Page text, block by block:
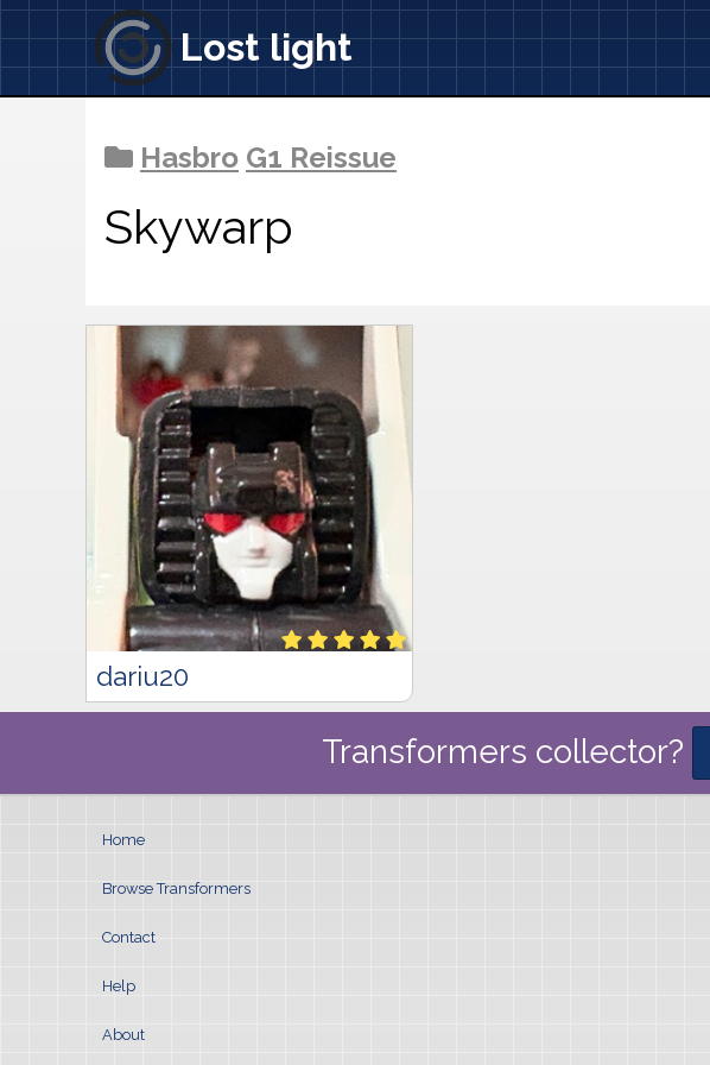
Lost light
Hasbro G1 Reissue
Skywarp
dariu20
Transformers collector?
Home
Browse Transformers
Contact
Help
About